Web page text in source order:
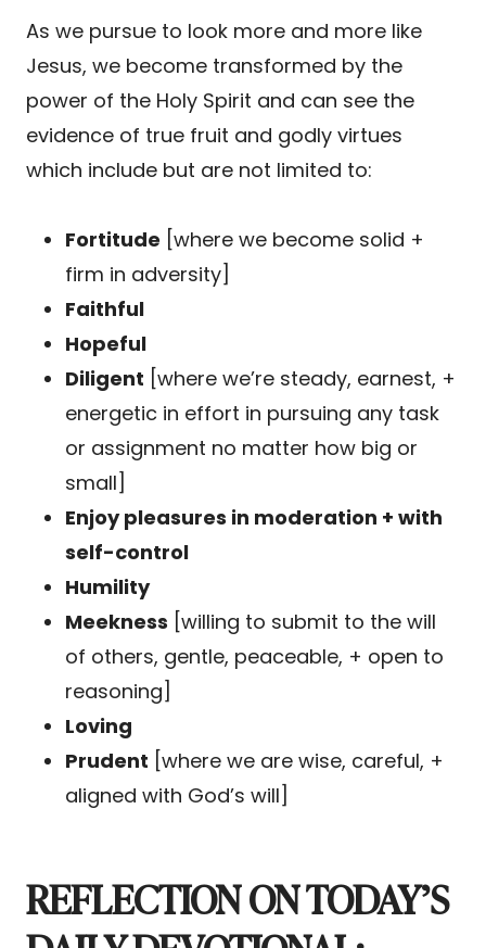
As we pursue to look more and more like
Jesus, we become transformed by the
power of the Holy Spirit and can see the
evidence of true fruit and godly virtues
which include but are not limited to:
Fortitude [where we become solid +
firm in adversity]
Faithful
Hopeful
Diligent [where we’re steady, earnest, +
energetic in effort in pursuing any task
or assignment no matter how big or
small]
Enjoy pleasures in moderation + with
self-control
Humility
Meekness [willing to submit to the will
of others, gentle, peaceable, + open to
reasoning]
Loving
Prudent [where we are wise, careful, +
aligned with God’s will]
REFLECTION ON TODAY’S